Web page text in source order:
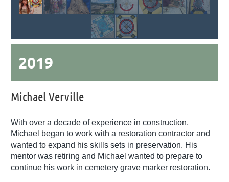
2019
Michael Verville
With over a decade of experience in construction,
Michael began to work with a restoration contractor and
wanted to expand his skills sets in preservation. His
mentor was retiring and Michael wanted to prepare to
continue his work in cemetery grave marker restoration.